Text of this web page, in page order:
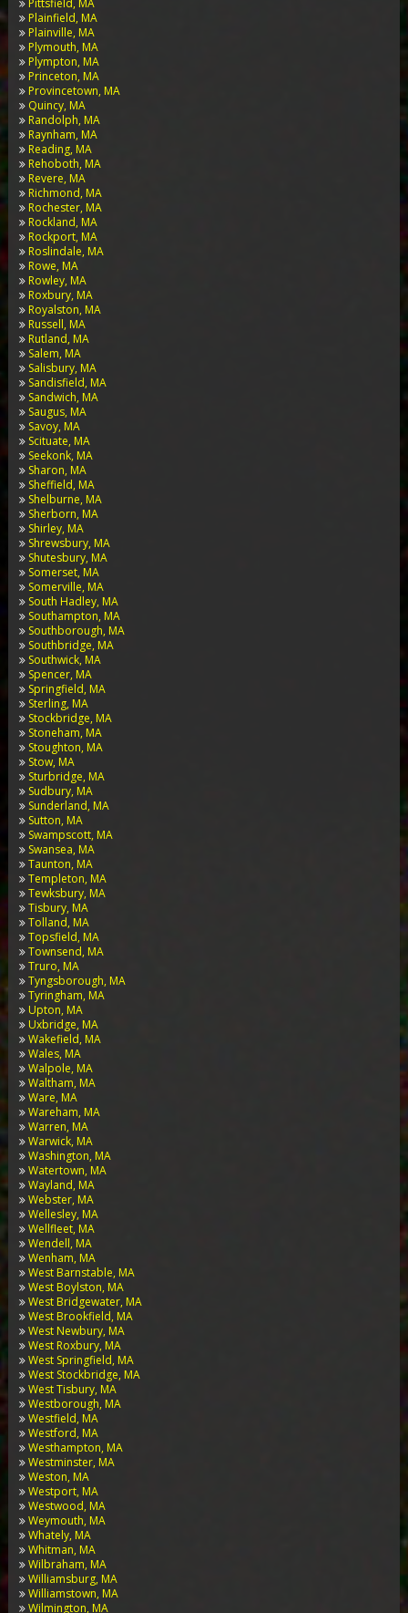
Pittsfield, MA
Plainfield, MA
Plainville, MA
Plymouth, MA
Plympton, MA
Princeton, MA
Provincetown, MA
Quincy, MA
Randolph, MA
Raynham, MA
Reading, MA
Rehoboth, MA
Revere, MA
Richmond, MA
Rochester, MA
Rockland, MA
Rockport, MA
Roslindale, MA
Rowe, MA
Rowley, MA
Roxbury, MA
Royalston, MA
Russell, MA
Rutland, MA
Salem, MA
Salisbury, MA
Sandisfield, MA
Sandwich, MA
Saugus, MA
Savoy, MA
Scituate, MA
Seekonk, MA
Sharon, MA
Sheffield, MA
Shelburne, MA
Sherborn, MA
Shirley, MA
Shrewsbury, MA
Shutesbury, MA
Somerset, MA
Somerville, MA
South Hadley, MA
Southampton, MA
Southborough, MA
Southbridge, MA
Southwick, MA
Spencer, MA
Springfield, MA
Sterling, MA
Stockbridge, MA
Stoneham, MA
Stoughton, MA
Stow, MA
Sturbridge, MA
Sudbury, MA
Sunderland, MA
Sutton, MA
Swampscott, MA
Swansea, MA
Taunton, MA
Templeton, MA
Tewksbury, MA
Tisbury, MA
Tolland, MA
Topsfield, MA
Townsend, MA
Truro, MA
Tyngsborough, MA
Tyringham, MA
Upton, MA
Uxbridge, MA
Wakefield, MA
Wales, MA
Walpole, MA
Waltham, MA
Ware, MA
Wareham, MA
Warren, MA
Warwick, MA
Washington, MA
Watertown, MA
Wayland, MA
Webster, MA
Wellesley, MA
Wellfleet, MA
Wendell, MA
Wenham, MA
West Barnstable, MA
West Boylston, MA
West Bridgewater, MA
West Brookfield, MA
West Newbury, MA
West Roxbury, MA
West Springfield, MA
West Stockbridge, MA
West Tisbury, MA
Westborough, MA
Westfield, MA
Westford, MA
Westhampton, MA
Westminster, MA
Weston, MA
Westport, MA
Westwood, MA
Weymouth, MA
Whately, MA
Whitman, MA
Wilbraham, MA
Williamsburg, MA
Williamstown, MA
Wilmington, MA